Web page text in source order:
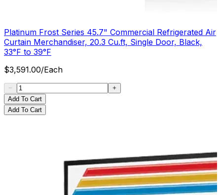
Platinum Frost Series 45.7" Commercial Refrigerated Air
Curtain Merchandiser, 20.3 Cu.ft, Single Door, Black,
33°F to 39°F
$3,591.00/Each
Add To Cart
Add To Cart